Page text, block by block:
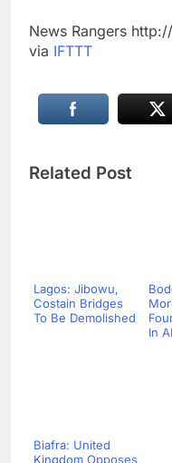
News Rangers
via IFTTT
Related Post
Lagos: Jibowu,
Costain Bridges
To Be Demolished
In
Biafra: United
Kingdom Opposes